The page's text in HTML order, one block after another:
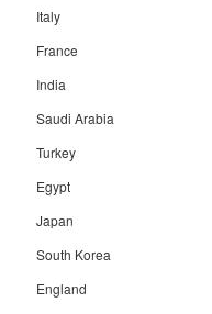
Italy
France
India
Saudi Arabia
Turkey
Egypt
Japan
South Korea
England